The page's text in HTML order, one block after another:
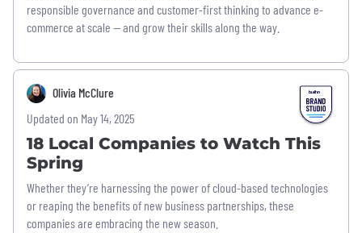
responsible governance and customer-first thinking to advance e-
commerce at scale — and grow their skills along the way.
Olivia McClure
Updated on May 14, 2025
18 Local Companies to Watch This
Spring
Whether they’re harnessing the power of cloud-based technologies
or reaping the benefits of new business partnerships, these
companies are embracing the new season.